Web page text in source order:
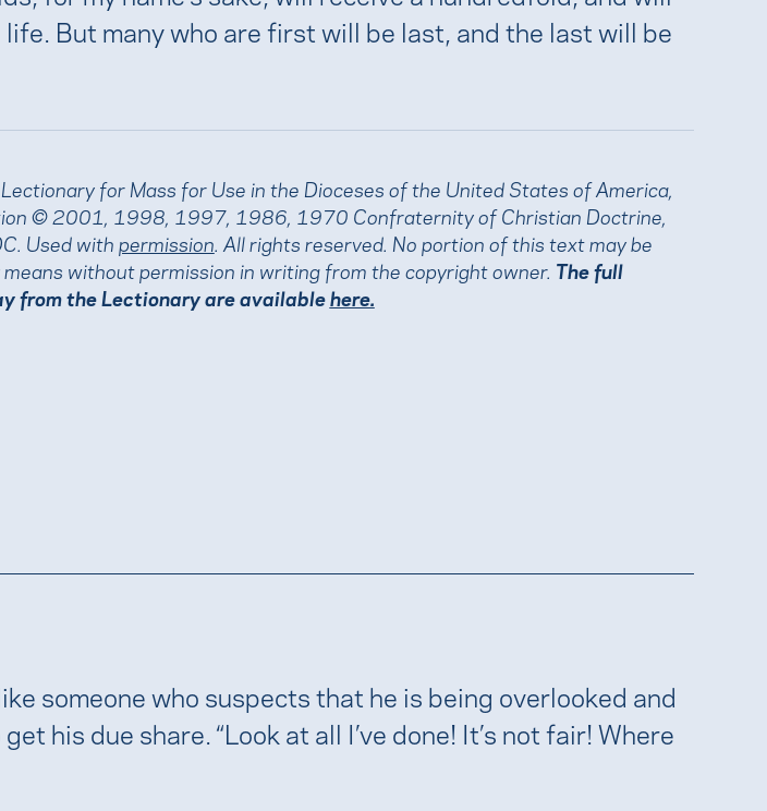
But many who are first will be last, and the last will be
for Mass for Use in the Dioceses of the United States of America,
© 2001, 1998, 1997, 1986, 1970 Confraternity of Christian Doctrine,
Used withpermission . All rights reserved. No portion of this text may be
without permission in writing from the copyright owner. The full
from the Lectionary are availablehere.
someone who suspects that he is being overlooked and
his due share. “Look at all I’ve done! It’s not fair! Where